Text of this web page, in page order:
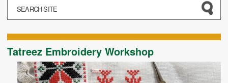
Tatreez Embroidery Workshop